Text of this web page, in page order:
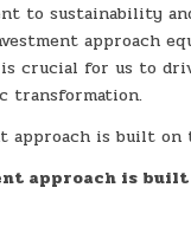
to sustainability
approach
is crucial for us to
transformation.
approach is built
approach is